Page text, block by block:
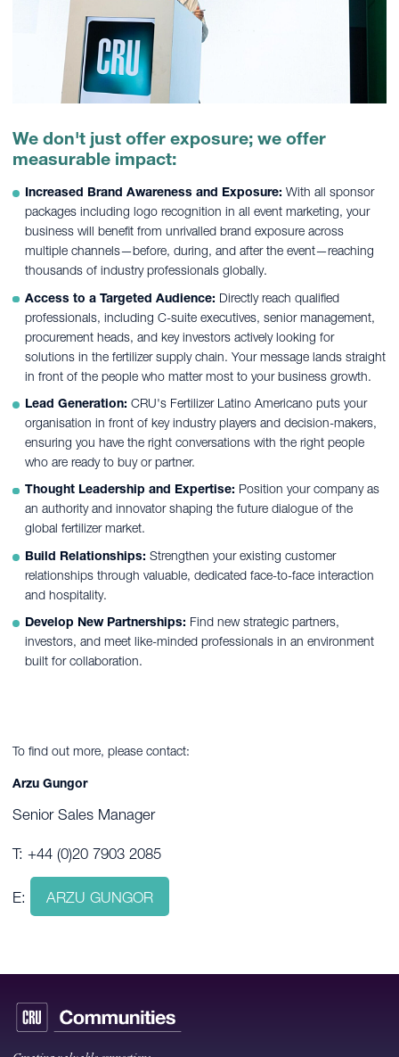
We don't just offer exposure; we offer
measurable impact:
Increased Brand Awareness and Exposure: With all sponsor
packages including logo recognition in all event marketing, your
business will benefit from unrivalled brand exposure across
multiple channels—before, during, and after the event—reaching
thousands of industry professionals globally.
Access to a Targeted Audience: Directly reach qualified
professionals, including C-suite executives, senior management,
procurement heads, and key investors actively looking for
solutions in the fertilizer supply chain. Your message lands straight
in front of the people who matter most to your business growth.
Lead Generation: CRU's Fertilizer Latino Americano puts your
organisation in front of key industry players and decision-makers,
ensuring you have the right conversations with the right people
who are ready to buy or partner.
Thought Leadership and Expertise: Position your company as
an authority and innovator shaping the future dialogue of the
global fertilizer market.
Build Relationships: Strengthen your existing customer
relationships through valuable, dedicated face-to-face interaction
and hospitality.
Develop New Partnerships: Find new strategic partners,
investors, and meet like-minded professionals in an environment
built for collaboration.
To find out more, please contact:
Arzu Gungor
Senior Sales Manager
T: +44 (0)20 7903 2085
E: ARZU GUNGOR